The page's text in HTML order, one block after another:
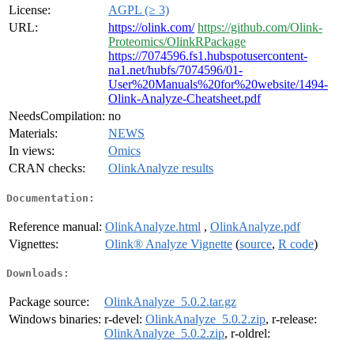
License:
AGPL (≥ 3)
URL:
https://olink.com/ https://github.com/Olink-
Proteomics/OlinkRPackage
https://7074596.fs1.hubspotusercontent-
na1.net/hubfs/7074596/01-
User%20Manuals%20for%20website/1494-
Olink-Analyze-Cheatsheet.pdf
NeedsCompilation: no
Materials:
NEWS
In views:
Omics
CRAN checks:
OlinkAnalyze results
Documentation:
Reference manual: OlinkAnalyze.html , OlinkAnalyze.pdf
Vignettes:
Olink® Analyze Vignette (source, R code)
Downloads:
Package source:
OlinkAnalyze_5.0.2.tar.gz
Windows binaries: r-devel: OlinkAnalyze_5.0.2.zip, r-release:
OlinkAnalyze_5.0.2.zip, r-oldrel: